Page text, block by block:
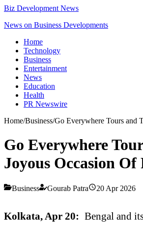
Biz Development News
News on Business Developments
Home
Technology
Business
Entertainment
News
Education
Health
PR Newswire
Home/Business/Go Everywhere Tours and
Go Everywhere
Joyous Occasion
Business Gourab Patra 20 Apr 2026
Kolkata, Apr 20: Bengal and